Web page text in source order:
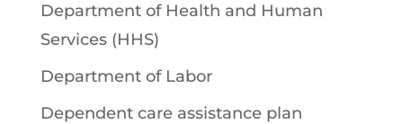
Department of Health and Human
Services (HHS)
Department of Labor
Dependent care assistance plan